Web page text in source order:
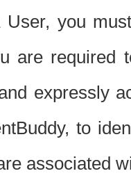
you
are required
expressly
to
associated